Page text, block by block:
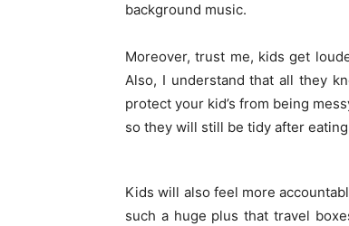
background music.
Moreover, trust me, kids get
Also, I understand that all they
protect your kid’s from being
so they will still be tidy after
Kids will also feel more
such a huge plus that travel